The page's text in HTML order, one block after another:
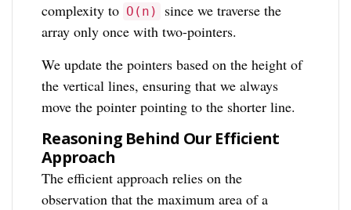
complexity to O(n)
since we traverse the
array only once with two-pointers.
We update the pointers based on the height of
the vertical lines, ensuring that we always
move the pointer pointing to the shorter line.
Reasoning Behind Our Efficient
Approach
The efficient approach relies on the
observation that the maximum area of a